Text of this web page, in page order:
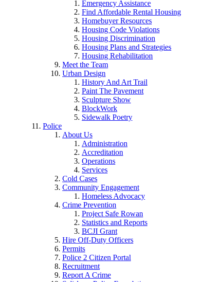
Emergency Assistance
Find Affordable Rental Housing
Homebuyer Resources
Housing Code Violations
Housing Discrimination
Housing Plans and Strategies
Housing Rehabilitation
Meet the Team
Urban Design
History And Art Trail
Paint The Pavement
Sculpture Show
BlockWork
Sidewalk Poetry
Police
About Us
Administration
Accreditation
Operations
Services
Cold Cases
Community Engagement
Homeless Advocacy
Crime Prevention
Project Safe Rowan
Statistics and Reports
BCJI Grant
Hire Off-Duty Officers
Permits
Police 2 Citizen Portal
Recruitment
Report A Crime